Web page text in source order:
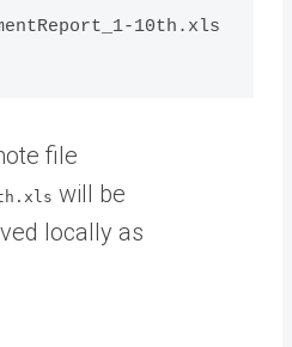
10th.xls
file
will be
locally as